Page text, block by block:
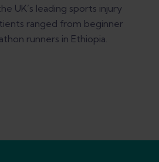
UK’s leading sports injury
ranged from beginner
runners in Ethiopia.